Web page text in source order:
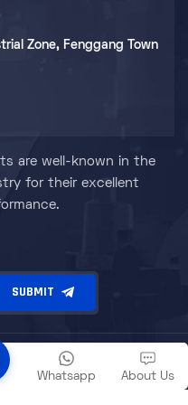
Zone, Fenggang Town
are well-known in the
for their excellent
SUBMIT
Equipment Co., Ltd.
About Us
Whatsapp